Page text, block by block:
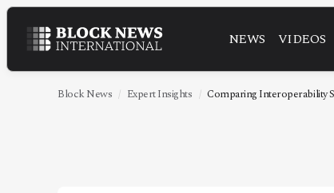
NEWS VIDEOS
NEWS
VIDEOS
Block News Expert Insights Comparing Interoperability